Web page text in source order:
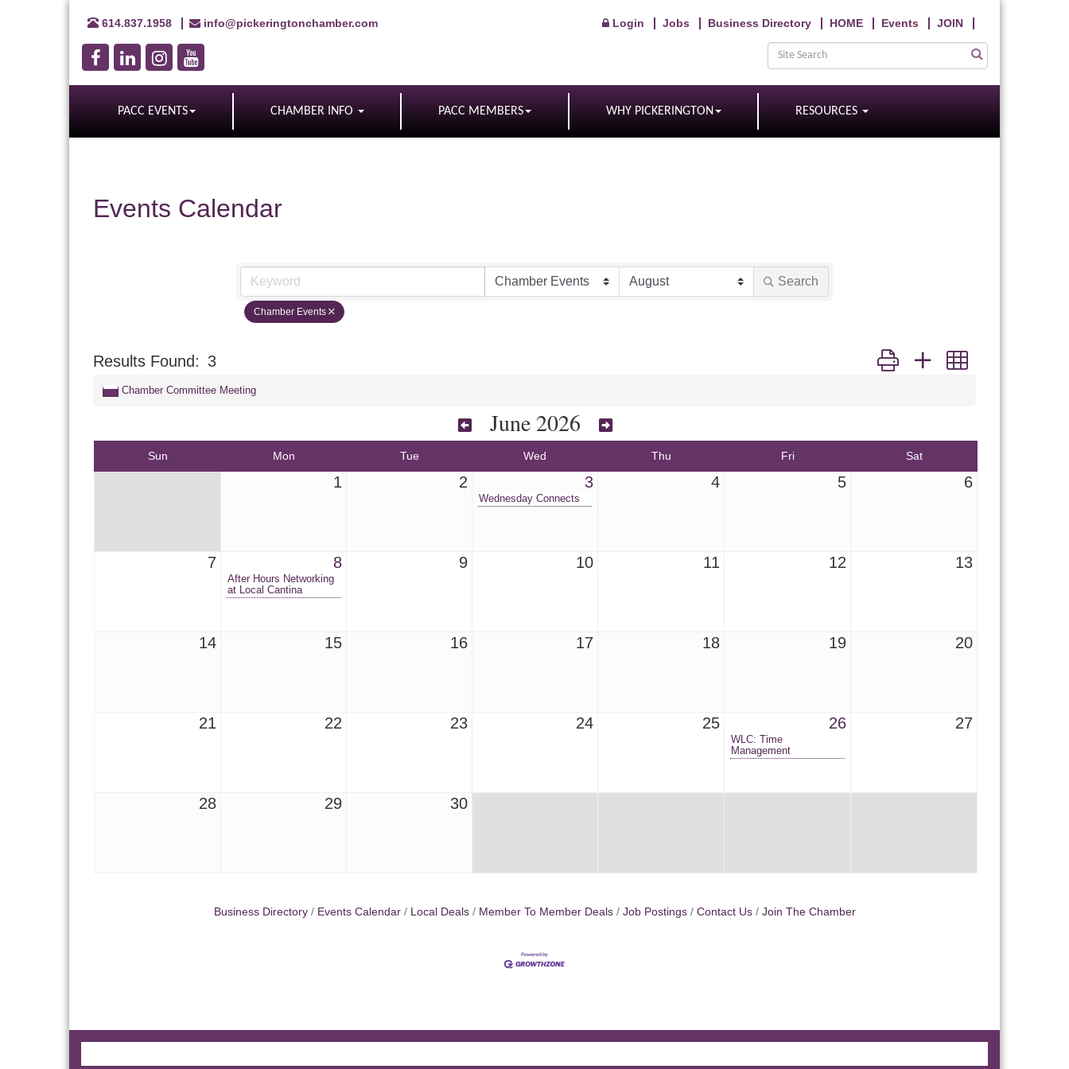
614.837.1958 info@pickeringtonchamber.com Login Jobs Business Directory HOME Events JOIN
PACC EVENTS CHAMBER INFO PACC MEMBERS WHY PICKERINGTON RESOURCES
Events Calendar
Search
Chamber Events
Results Found: 3 Button group with nested dropdown
Chamber Committee Meeting
June 2026
Sun Mon Tue Wed Thu Fri Sat
1 2 3
Wednesday Connects
4 5 6
7 8
After Hours Networking
at Local Cantina
9 10 11 12 13
14 15 16 17 18 19 20
21 22 23 24 25 26
WLC: Time
Management
27
28 29 30
Business Directory Events Calendar Local Deals Member To Member Deals Job Postings Contact Us Join The Chamber